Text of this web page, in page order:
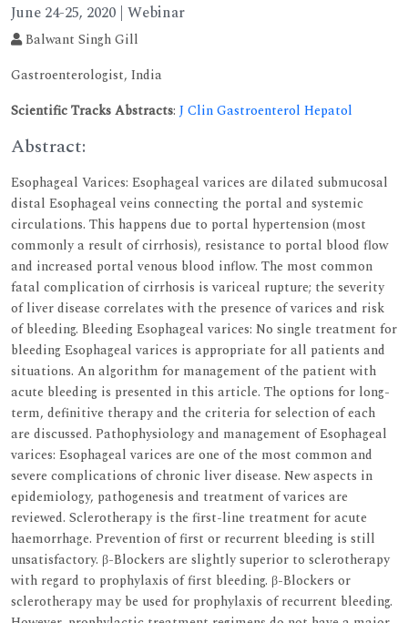
June 24-25, 2020 | Webinar
Balwant Singh Gill
Gastroenterologist, India
Scientific Tracks Abstracts: J Clin Gastroenterol Hepatol
Abstract:
Esophageal Varices: Esophageal varices are dilated submucosal
distal Esophageal veins connecting the portal and systemic
circulations. This happens due to portal hypertension (most
commonly a result of cirrhosis), resistance to portal blood flow
and increased portal venous blood inflow. The most common
fatal complication of cirrhosis is variceal rupture; the severity
of liver disease correlates with the presence of varices and risk
of bleeding. Bleeding Esophageal varices: No single treatment for
bleeding Esophageal varices is appropriate for all patients and
situations. An algorithm for management of the patient with
acute bleeding is presented in this article. The options for long-
term, definitive therapy and the criteria for selection of each
are discussed. Pathophysiology and management of Esophageal
varices: Esophageal varices are one of the most common and
severe complications of chronic liver disease. New aspects in
epidemiology, pathogenesis and treatment of varices are
reviewed. Sclerotherapy is the first-line treatment for acute
haemorrhage. Prevention of first or recurrent bleeding is still
unsatisfactory. β-Blockers are slightly superior to sclerotherapy
with regard to prophylaxis of first bleeding. β-Blockers or
sclerotherapy may be used for prophylaxis of recurrent bleeding.